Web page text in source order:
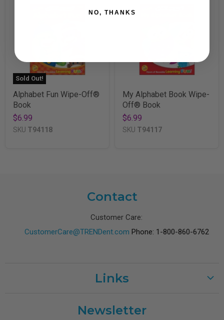
Sold Out!
Alphabet Fun Wipe-Off®
Book
$6.99
SKU T94118
My Alphabet Book Wipe-
Off® Book
$6.99
SKU T94117
Contact
Customer Care:
CustomerCare@TRENDent.com Phone: 1-800-860-6762
Links
Shipping
Newsletter
NO, THANKS